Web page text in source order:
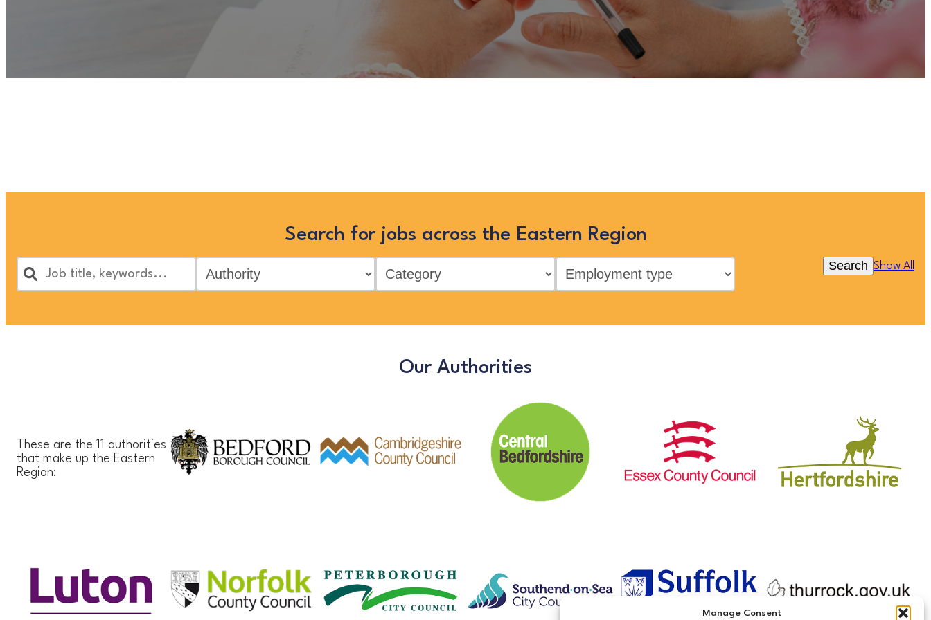
Manage Consent
Search for jobs across the Eastern Region
Search Show All
Our Authorities
These are the 11 authorities
that make up the Eastern
Region: